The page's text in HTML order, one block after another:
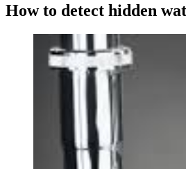
How to detect hidden